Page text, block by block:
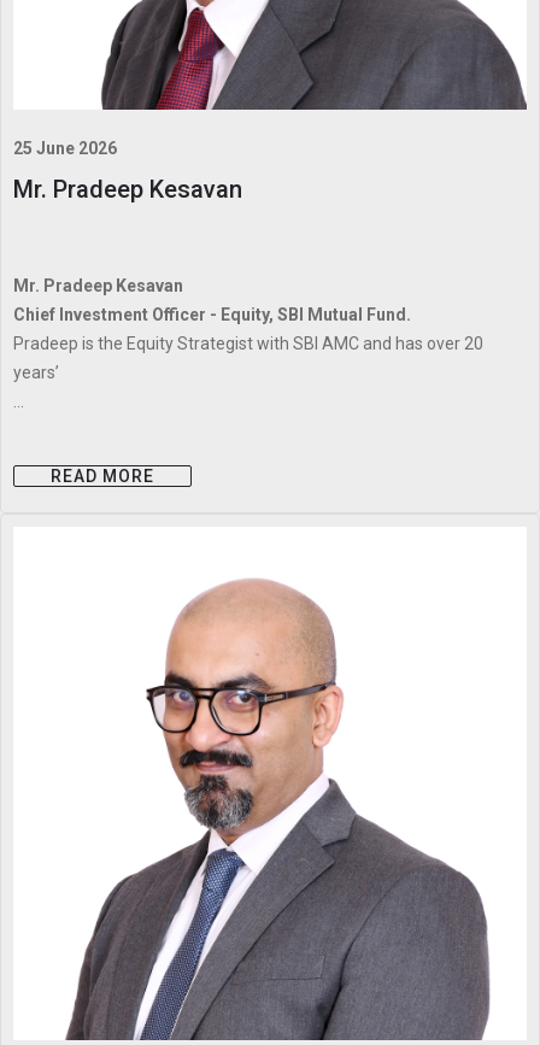
25 June 2026
Mr. Pradeep Kesavan
Mr. Pradeep Kesavan
Chief Investment Officer - Equity, SBI Mutual Fund.
Pradeep is the Equity Strategist with SBI AMC and has over 20
years’
READ MORE